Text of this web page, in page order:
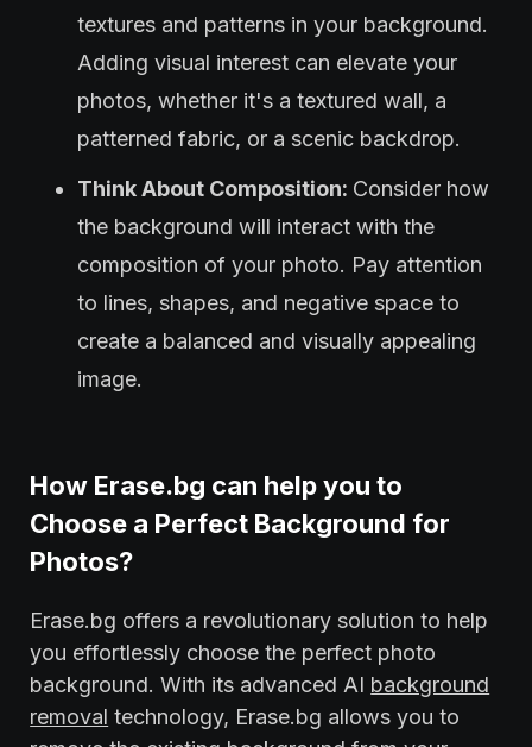
textures and patterns in your background.
Adding visual interest can elevate your
photos, whether it's a textured wall, a
patterned fabric, or a scenic backdrop.
Think About Composition: Consider how
the background will interact with the
composition of your photo. Pay attention
to lines, shapes, and negative space to
create a balanced and visually appealing
image.
How Erase.bg can help you to
Choose a Perfect Background for
Photos?
Erase.bg offers a revolutionary solution to help
you effortlessly choose the perfect photo
background. With its advanced AI background
removal technology, Erase.bg allows you to